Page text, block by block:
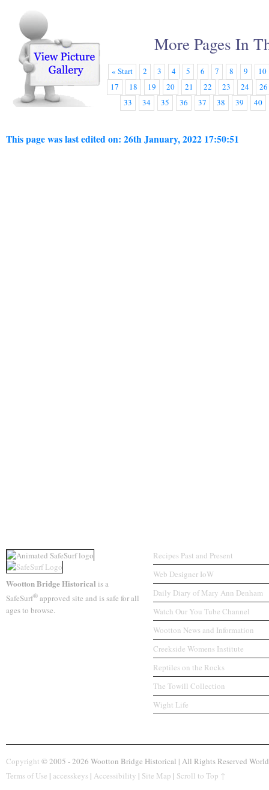
More Pages In
« Start 2 3 4 5 6 7 8 9
10
17
18 19 20 21 22 23 24
26
33
34 35 36 37 38 39 40
This page was last edited on: 26th January, 2022 17:50:51
Wootton Bridge Historical is a
SafeSurf® approved site and is safe for all
ages to browse.
Recipes Past and Present
Web Designer IoW
Daily Diary of Mary Ann Denham
Watch Our You Tube Channel
Wootton News and Information
Creekside Womens Institute
Reptiles on the Rocks
The Towill Collection
Wight Life
Copyright © 2005 - 2026 Wootton Bridge Historical | All Rights Reserved
Terms of Use | accesskeys | Accessibility | Site Map | Scroll to Top ↑